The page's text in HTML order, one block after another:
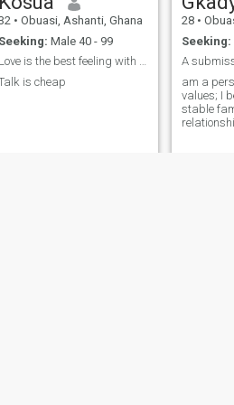
• Obuasi, Ashanti, Ghana
Seeking: Male 40 - 99
Love is the best feeling with the right person 💋
is cheap
28 •
Seeking:
am a
values; I
stable